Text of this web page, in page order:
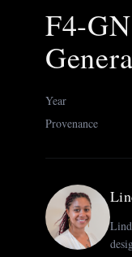
F4-
Year
Provenance